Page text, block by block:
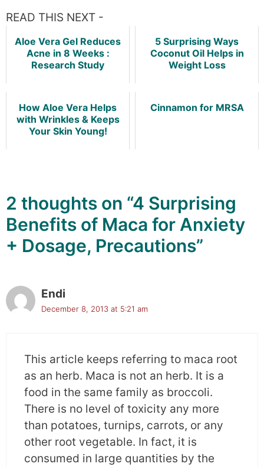
READ THIS NEXT -
Aloe Vera Gel Reduces
Acne in 8 Weeks :
Research Study
5 Surprising Ways
Coconut Oil Helps in
Weight Loss
How Aloe Vera Helps
with Wrinkles & Keeps
Your Skin Young!
Cinnamon for MRSA
2 thoughts on “4 Surprising
Benefits of Maca for Anxiety
+ Dosage, Precautions”
Endi
December 8, 2013 at 5:21 am
This article keeps referring to maca root
as an herb. Maca is not an herb. It is a
food in the same family as broccoli.
There is no level of toxicity any more
than potatoes, turnips, carrots, or any
other root vegetable. In fact, it is
consumed in large quantities by the